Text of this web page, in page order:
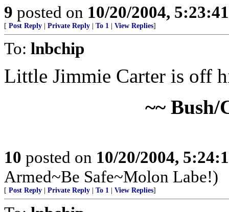
9 posted on 10/20/2004,
[ Post Reply Private Reply To 1 View Replies]
To: lnbchip
Little Jimmie Carter is off
~~ Bush/
10 posted on 10/20/2004,
Armed~Be Safe~Molon Labe!)
[ Post Reply Private Reply To 1 View Replies]